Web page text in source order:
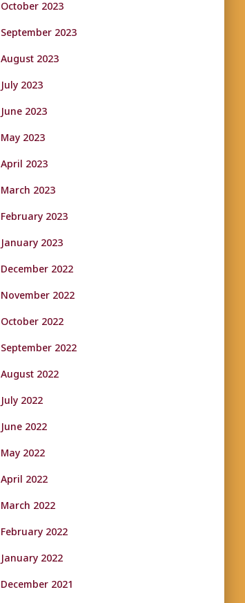
October 2023
September 2023
August 2023
July 2023
June 2023
May 2023
April 2023
March 2023
February 2023
January 2023
December 2022
November 2022
October 2022
September 2022
August 2022
July 2022
June 2022
May 2022
April 2022
March 2022
February 2022
January 2022
December 2021